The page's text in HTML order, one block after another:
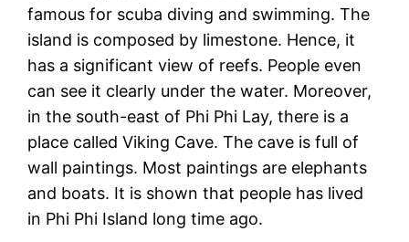
famous for scuba diving and swimming. The
island is composed by limestone. Hence, it
has a significant view of reefs. People even
can see it clearly under the water. Moreover,
in the south-east of Phi Phi Lay, there is a
place called Viking Cave. The cave is full of
wall paintings. Most paintings are elephants
and boats. It is shown that people has lived
in Phi Phi Island long time ago.